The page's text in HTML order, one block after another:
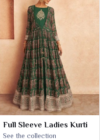
Full Sleeve Ladies Kurti
See the collection